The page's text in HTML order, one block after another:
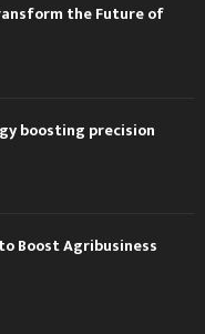
the Future of
boosting precision
Boost Agribusiness